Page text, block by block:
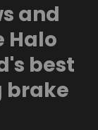
and
Halo
best
brake